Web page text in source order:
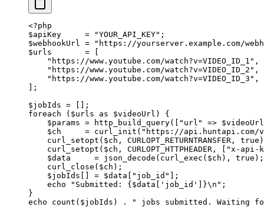
<?php
$apiKey = "YOUR_API_KEY" ;
$webhookUrl = "https://yourserver.example.com/
$urls =
    "https://www.youtube.com/watch?v=VIDEO_ID_1"
,
    "https://www.youtube.com/watch?v=VIDEO_ID_2"
,
    "https://www.youtube.com/watch?v=VIDEO_ID_3"
,
];
$jobIds = [];
foreach ($urls as $videoUrl) {
    $params
= http_build_query([ "url" =>
    $ch
= curl_init ( "https://api.huntapi.com/
    curl_setopt
($ch, CURLOPT_RETURNTRANSFER , true
    curl_setopt
($ch, CURLOPT_HTTPHEADER , [
"x-api-
    $data
= json_decode ( curl_exec ($ch), true );
    curl_close
($ch);
    $jobIds[]
= $data[ "job_id"
];
    echo
"Submitted: { $data ['job_id']}\n " ;
}
echo count ($jobIds) . " jobs submitted. Waiting